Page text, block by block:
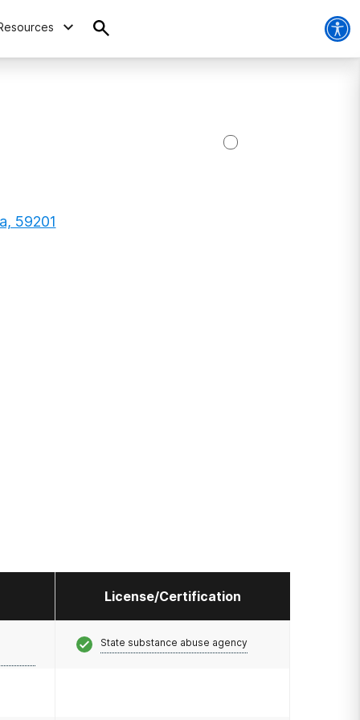
59201
License/Certification
State substance abuse agency